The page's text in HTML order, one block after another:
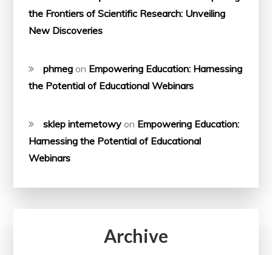
the Frontiers of Scientific Research: Unveiling
New Discoveries
phmeg on Empowering Education: Harnessing
the Potential of Educational Webinars
sklep internetowy on Empowering Education:
Harnessing the Potential of Educational
Webinars
Archive